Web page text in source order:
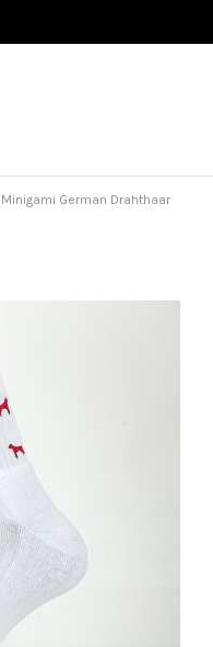
German Drahthaar